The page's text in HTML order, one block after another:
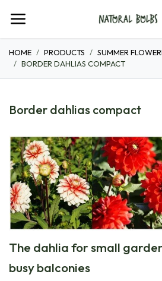
HOME PRODUCTS SUMMER
BORDER DAHLIAS COMPACT
Border dahlias compact
The dahlia for small
busy balconies